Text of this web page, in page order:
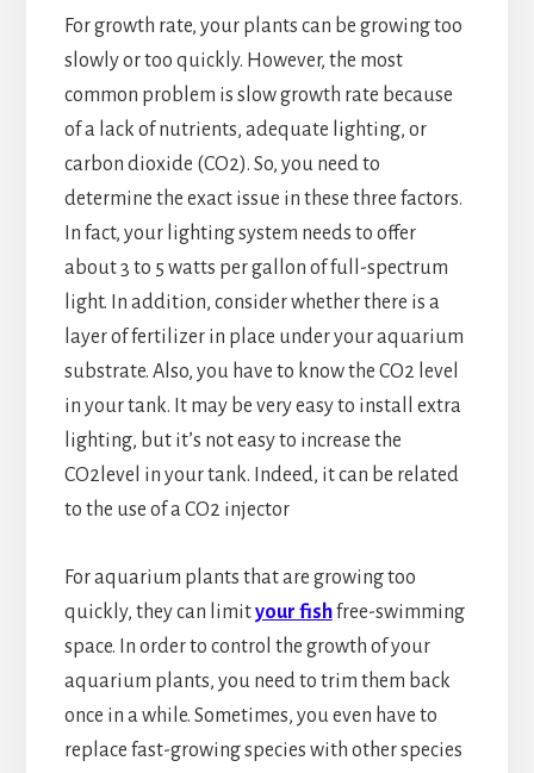
For growth rate, your plants can be growing too
slowly or too quickly. However, the most
common problem is slow growth rate because
of a lack of nutrients, adequate lighting, or
carbon dioxide (CO2). So, you need to
determine the exact issue in these three factors.
In fact, your lighting system needs to offer
about 3 to 5 watts per gallon of full-spectrum
light. In addition, consider whether there is a
layer of fertilizer in place under your aquarium
substrate. Also, you have to know the CO2 level
in your tank. It may be very easy to install extra
lighting, but it’s not easy to increase the
CO2level in your tank. Indeed, it can be related
to the use of a CO2 injector
For aquarium plants that are growing too
quickly, they can limityour fishfree-swimming
space. In order to control the growth of your
aquarium plants, you need to trim them back
once in a while. Sometimes, you even have to
replace fast-growing species with other species